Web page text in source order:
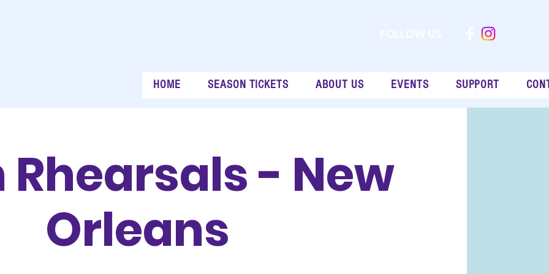
HOME SEASON TICKETS ABOUT US EVENTS SUPPORT
Rhearsals - New
Orleans